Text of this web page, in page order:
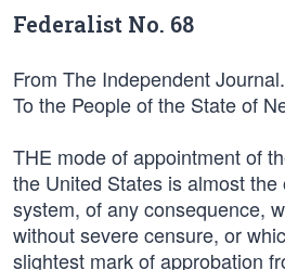
Federalist No. 68
From The Independent Journal.
To the People of the State of
THE mode of appointment of
the United States is almost
system, of any consequence,
without severe censure, or
slightest mark of approbation